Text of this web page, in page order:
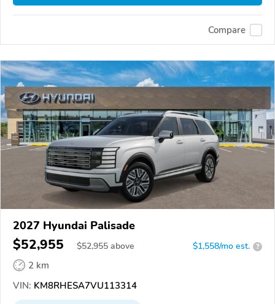
Compare
2027 Hyundai Palisade
$52,955 $52,955 above $1,558/mo est. ?
2 km
VIN: KM8RHESA7VU113314